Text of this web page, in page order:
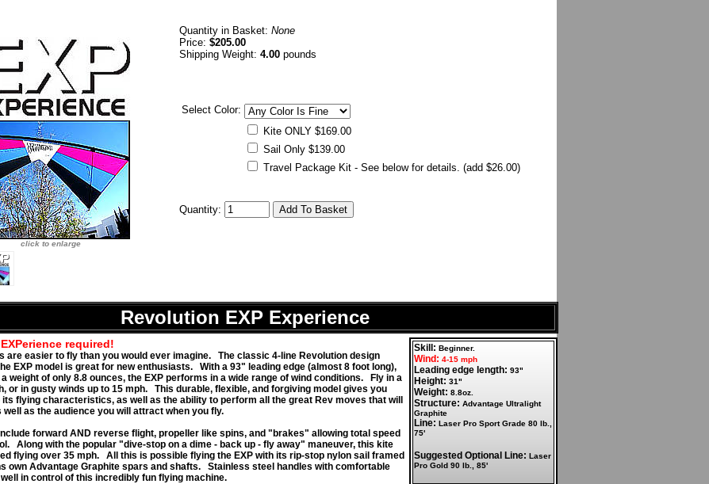
click to enlarge
Quantity in Basket: None
Price: $205.00
Shipping Weight: 4.00 pounds
Select Color:
Kite ONLY $169.00
Sail Only $139.00
Travel Package Kit - See below for details. (add $26.00)
Quantity:
Revolution EXP Experience
required!
are easier to fly than you would ever imagine. The classic 4-line Revolution design
EXP model is great for new enthusiasts. With a 93" leading edge (almost 8 foot long),
weight of only 8.8 ounces, the EXP performs in a wide range of wind conditions. Fly in a
or in gusty winds up to 15 mph. This durable, flexible, and forgiving model gives you
flying characteristics, as well as the ability to perform all the great Rev moves that will
as the audience you will attract when you fly.
forward AND reverse flight, propeller like spins, and "brakes" allowing total speed
Along with the popular "dive-stop on a dime - back up - fly away" maneuver, this kite
flying over 35 mph. All this is possible flying the EXP with its rip-stop nylon sail framed
own Advantage Graphite spars and shafts. Stainless steel handles with comfortable
in control of this incredibly fun flying machine.
Skill: Beginner.
Wind: 4-15 mph
Leading edge length: 93"
Height: 31"
Weight: 8.8oz.
Structure: Advantage Ultralight
Graphite
Line: Laser Pro Sport Grade 80 lb.,
75'
Suggested Optional Line: Laser
Pro Gold 90 lb., 85'